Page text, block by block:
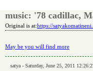
music: '78 cadillac,
Original is at:https://
May be you will find more
satya - Saturday, June 25, 2011